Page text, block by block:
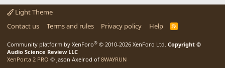
Light Theme
Contact us
Terms and rules Privacy policy Help
R
Community platform by XenForo® © 2010-2026 XenForo Ltd. Copyright ©
Audio Science Review LLC
XenPorta 2 PRO © Jason Axelrod of 8WAYRUN